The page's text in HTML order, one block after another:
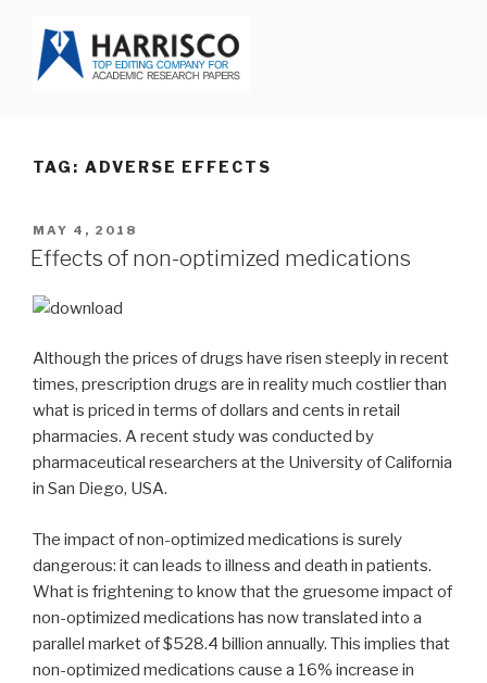
content
TAG: ADVERSE EFFECTS
POSTED
ON
MAY 4, 2018
Effects of non-optimized medications
Although the prices of drugs have risen steeply in recent
times, prescription drugs are in reality much costlier than
what is priced in terms of dollars and cents in retail
pharmacies. A recent study was conducted by
pharmaceutical researchers at the University of California
in San Diego, USA.
The impact of non-optimized medications is surely
dangerous: it can leads to illness and death in patients.
What is frightening to know that the gruesome impact of
non-optimized medications has now translated into a
parallel market of $528.4 billion annually. This implies that
non-optimized medications cause a 16% increase in